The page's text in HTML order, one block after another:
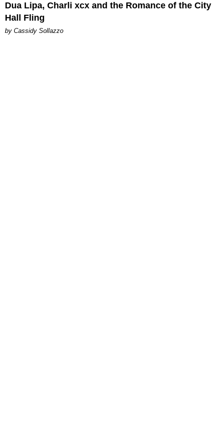
Dua Lipa, Charli xcx and the Romance of the City
Hall Fling
by Cassidy Sollazzo